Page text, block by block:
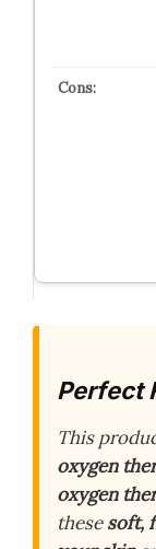
Perfect
This
oxygen
oxygen
thesesoft,